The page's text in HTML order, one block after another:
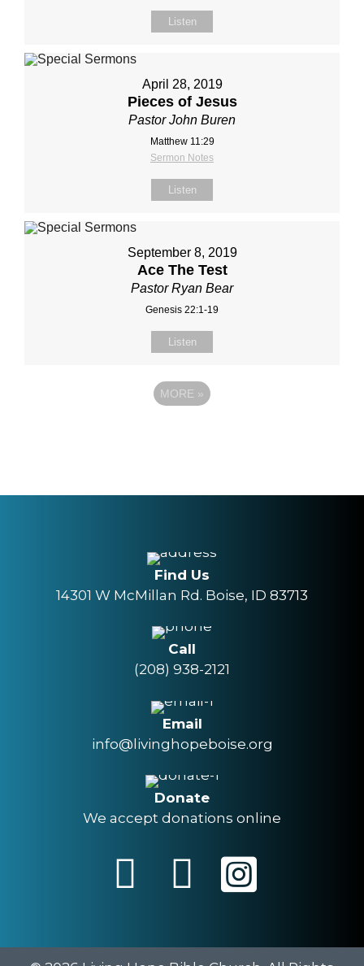
Listen
April 28, 2019
Pieces of Jesus
Pastor John Buren
Matthew 11:29
Sermon Notes
Listen
September 8, 2019
Ace The Test
Pastor Ryan Bear
Genesis 22:1-19
Listen
MORE »
Find Us
14301 W McMillan Rd. Boise, ID 83713
Call
(208) 938-2121
Email
info@livinghopeboise.org
Donate
We accept donations online